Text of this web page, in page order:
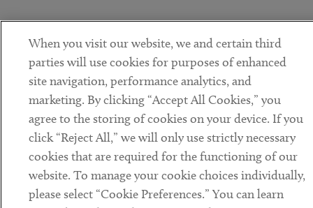
When you visit our website, we and certain third
parties will use cookies for purposes of enhanced
site navigation, performance analytics, and
marketing. By clicking “Accept All Cookies,” you
agree to the storing of cookies on your device. If you
click “Reject All,” we will only use strictly necessary
cookies that are required for the functioning of our
website. To manage your cookie choices individually,
please select “Cookie Preferences.” You can learn